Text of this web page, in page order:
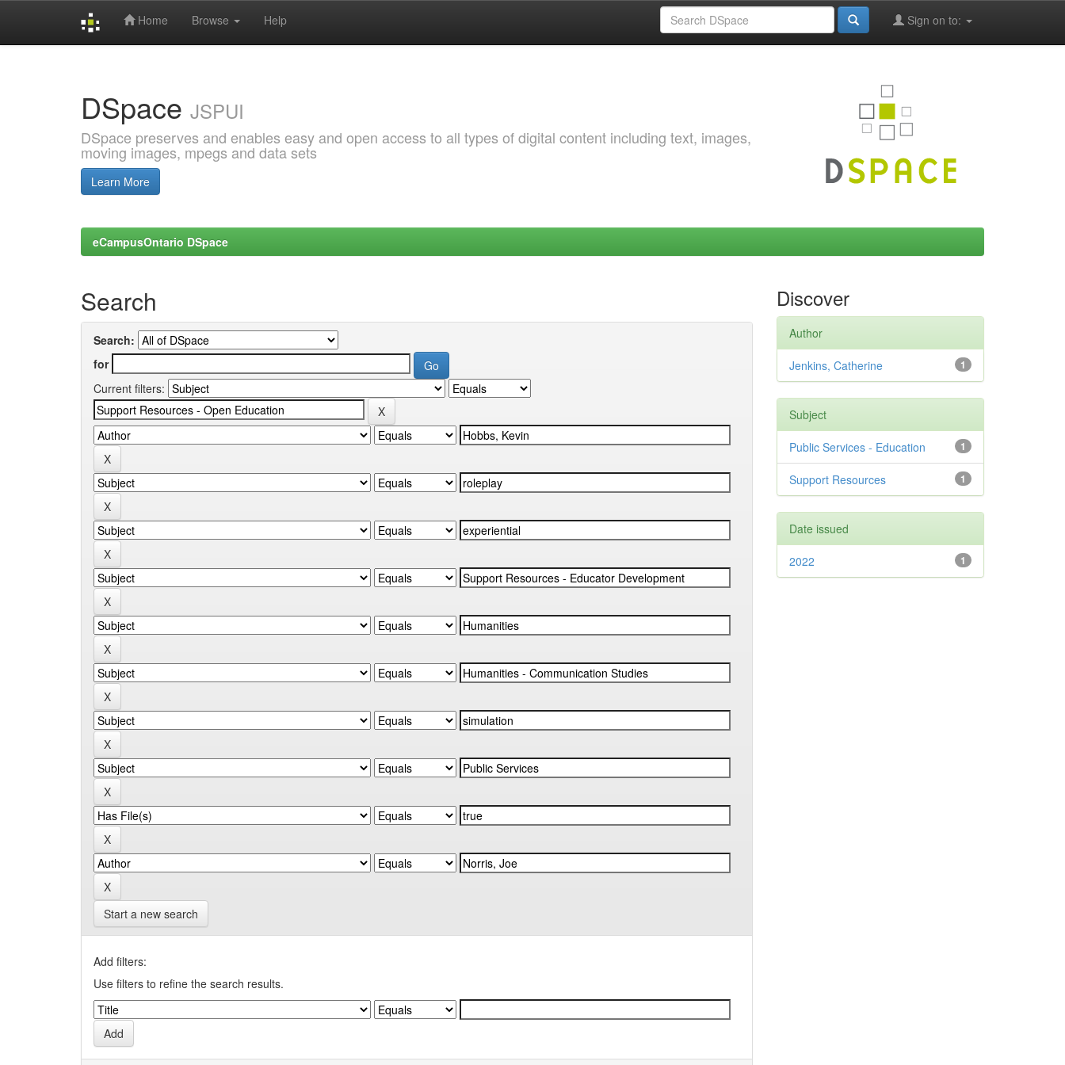
Home Browse Help Sign on to:
DSpace JSPUI
DSpace preserves and enables easy and open access to all types of digital content including text, images,
moving images, mpegs and data sets
Learn More
eCampusOntario DSpace
Search
Search:
for
Current filters:
Start a new search
Add filters:
Use filters to refine the search results.
Discover
Author
1
Jenkins, Catherine
Subject
1
Public Services - Education
1
Support Resources
Date issued
1
2022